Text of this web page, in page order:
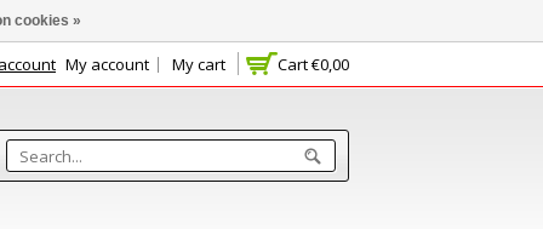
Cart€0,00
My account My cart
cookies »